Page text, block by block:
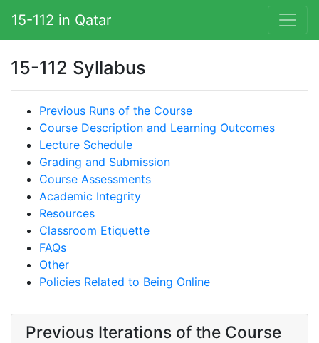
15-112 in Qatar
15-112 Syllabus
Previous Runs of the Course
Course Description and Learning Outcomes
Lecture Schedule
Grading and Submission
Course Assessments
Academic Integrity
Resources
Classroom Etiquette
FAQs
Other
Policies Related to Being Online
Previous Iterations of the Course